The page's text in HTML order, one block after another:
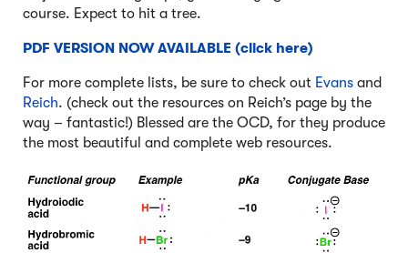
course. Expect to hit a tree.
PDF VERSION NOW AVAILABLE (click here)
For more complete lists, be sure to check out Evans and
Reich. (check out the resources on Reich’s page by the
way – fantastic!) Blessed are the OCD, for they produce
the most beautiful and complete web resources.